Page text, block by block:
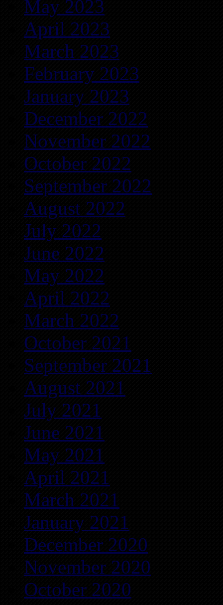
May 2023
April 2023
March 2023
February 2023
January 2023
December 2022
November 2022
October 2022
September 2022
August 2022
July 2022
June 2022
May 2022
April 2022
March 2022
October 2021
September 2021
August 2021
July 2021
June 2021
May 2021
April 2021
March 2021
January 2021
December 2020
November 2020
October 2020